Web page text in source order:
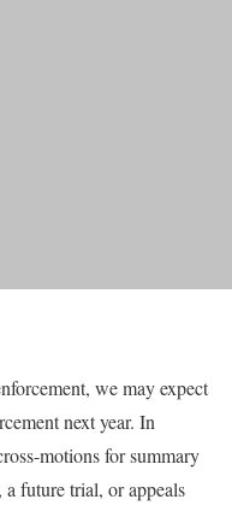
we may expect
next year. In
motions for summary
future trial, or appeals